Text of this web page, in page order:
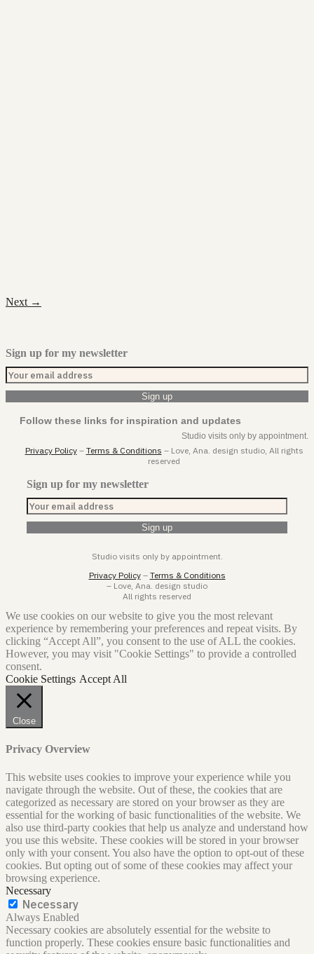
Next →
Sign up for my newsletter
Follow these links for inspiration and updates
Studio visits only by appointment.
Privacy Policy– Terms & Conditions – Love, Ana. design studio, All rights
reserved
Sign up for my newsletter
Studio visits only by appointment.
Privacy Policy– Terms & Conditions
– Love, Ana. design studio
All rights reserved
We use cookies on our website to give you the most relevant
experience by remembering your preferences and repeat visits. By
clicking “Accept All”, you consent to the use of ALL the cookies.
However, you may visit "Cookie Settings" to provide a controlled
consent.
Cookie Settings Accept All
Close
Privacy Overview
This website uses cookies to improve your experience while you
navigate through the website. Out of these, the cookies that are
categorized as necessary are stored on your browser as they are
essential for the working of basic functionalities of the website. We
also use third-party cookies that help us analyze and understand how
you use this website. These cookies will be stored in your browser
only with your consent. You also have the option to opt-out of these
cookies. But opting out of some of these cookies may affect your
browsing experience.
Necessary
Necessary
Always Enabled
Necessary cookies are absolutely essential for the website to
function properly. These cookies ensure basic functionalities and